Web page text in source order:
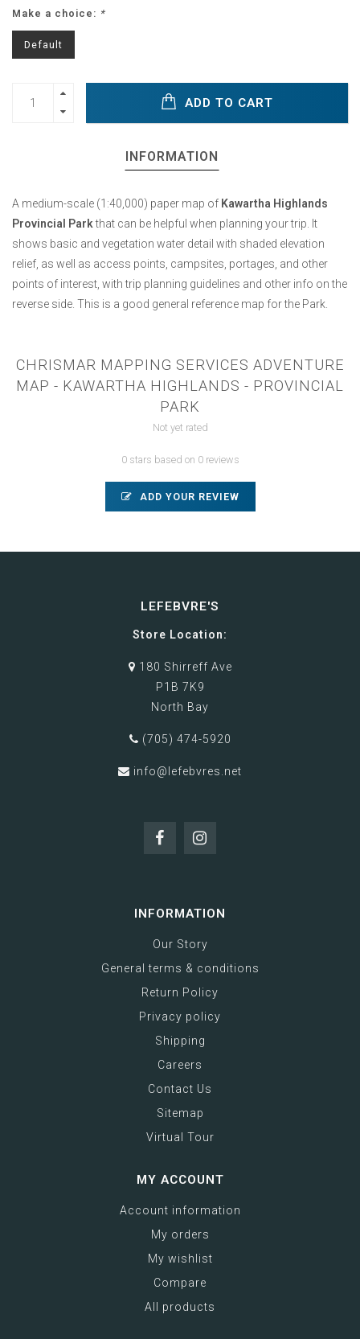
Make a choice: *
Default
ADD TO CART
INFORMATION
A medium-scale (1:40,000) paper map of Kawartha Highlands
Provincial Parkthat can be helpful when planning your trip. It
shows basic and vegetation water detail with shaded elevation
relief, as well as access points, campsites, portages, and other
points of interest, with trip planning guidelines and other info on the
reverse side. This is a good general reference map for the Park.
CHRISMAR MAPPING SERVICES ADVENTURE
MAP - KAWARTHA HIGHLANDS - PROVINCIAL
PARK
Not yet rated
0 stars based on 0 reviews
ADD YOUR REVIEW
LEFEBVRE'S
Store Location:
180 Shirreff Ave
P1B 7K9
North Bay
(705) 474-5920
info@lefebvres.net
INFORMATION
Our Story
General terms & conditions
Return Policy
Privacy policy
Shipping
Careers
Contact Us
Sitemap
Virtual Tour
MY ACCOUNT
Account information
My orders
My wishlist
Compare
All products